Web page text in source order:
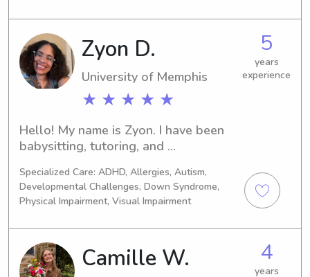
Zyon D.
University of Memphis
★ ★ ★ ★ ★
5
years
experience
Hello! My name is Zyon. I have been
babysitting, tutoring, and
school, and I am currently completing
my graduate degree in Secondary
Education and Special Education at
the University of Memphis. I work as a
7th-grade English Language Arts
teacher.I previously served as a youth
specialist for three years and
Specialized Care: ADHD, Allergies, Autism,
Developmental Challenges, Down Syndrome,
Physical Impairment, Visual Impairment
Camille W. 4
years